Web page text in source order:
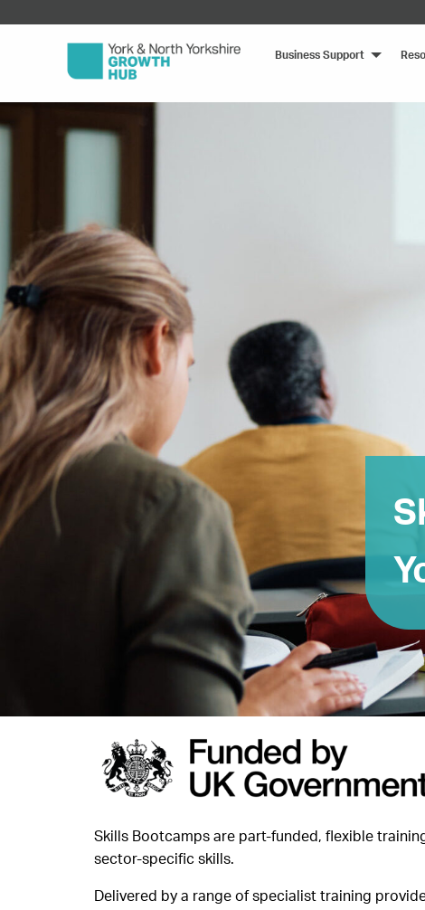
Business Support
Skills Bootcamps are part-funded, flexible
sector-specific skills.
Delivered by a range of specialist training